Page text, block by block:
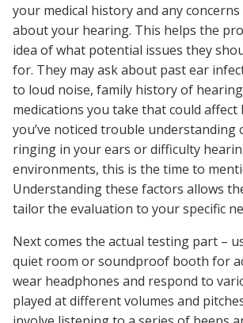
your medical history and any concerns
about your hearing. This helps the
idea of what potential issues they
for. They may ask about past ear
to loud noise, family history of
medications you take that could affect
you’ve noticed trouble understanding
ringing in your ears or difficulty
environments, this is the time to
Understanding these factors allows
tailor the evaluation to your specific
Next comes the actual testing part –
quiet room or soundproof booth for
wear headphones and respond to
played at different volumes and